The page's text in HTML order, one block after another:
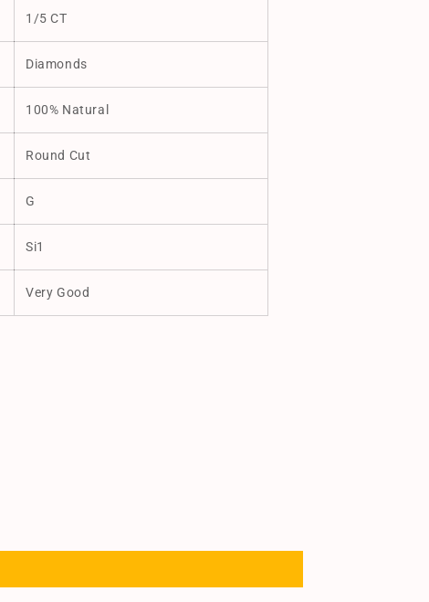
1/5 CT
Diamonds
100% Natural
Round Cut
G
Si1
Very Good